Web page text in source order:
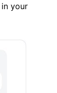
your